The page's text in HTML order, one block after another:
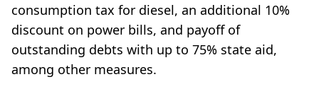
consumption tax for diesel, an additional 10%
discount on power bills, and payoff of
outstanding debts with up to 75% state aid,
among other measures.